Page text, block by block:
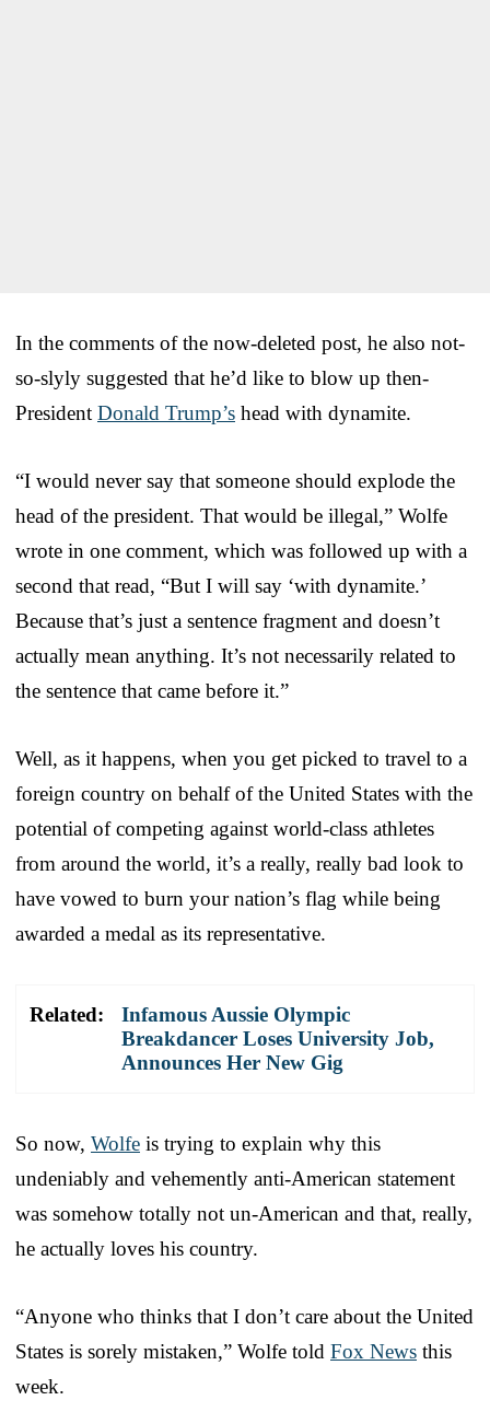
In the comments of the now-deleted post, he also not-
so-slyly suggested that he’d like to blow up then-
President Donald Trump’s head with dynamite.
“I would never say that someone should explode the
head of the president. That would be illegal,” Wolfe
wrote in one comment, which was followed up with a
second that read, “But I will say ‘with dynamite.’
Because that’s just a sentence fragment and doesn’t
actually mean anything. It’s not necessarily related to
the sentence that came before it.”
Well, as it happens, when you get picked to travel to a
foreign country on behalf of the United States with the
potential of competing against world-class athletes
from around the world, it’s a really, really bad look to
have vowed to burn your nation’s flag while being
awarded a medal as its representative.
Related:
Infamous Aussie Olympic
Breakdancer Loses University Job,
Announces Her New Gig
So now, Wolfe is trying to explain why this
undeniably and vehemently anti-American statement
was somehow totally not un-American and that, really,
he actually loves his country.
“Anyone who thinks that I don’t care about the United
States is sorely mistaken,” Wolfe told Fox News this
week.